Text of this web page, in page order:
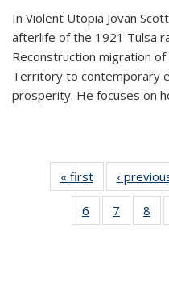
In Violent Utopia Jovan
afterlife of the 1921 Tulsa
Reconstruction migration
Territory to contemporary
prosperity. He focuses on
« first
Thumbnail
list:
Publications
‹
6
of 11
Thumbnail
7
of 11
8